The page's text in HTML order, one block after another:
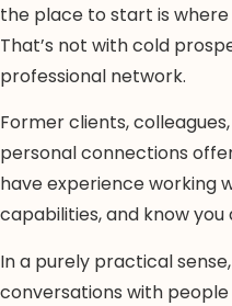
the place to start is
That’s not with cold
professional network.
Former clients,
personal connections
have experience working
capabilities, and know
In a purely practical
conversations with people